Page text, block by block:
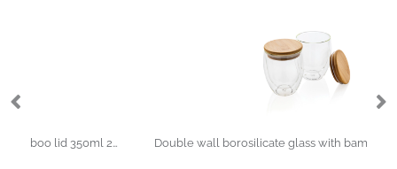
Double wall borosilicate glass with bamboo lid 250ml 2pc set